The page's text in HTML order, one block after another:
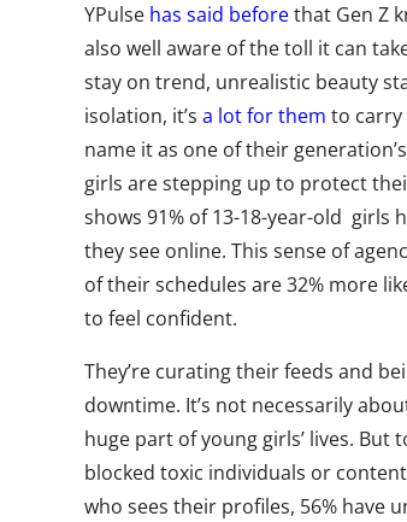
YPulse has said beforethat Gen Z
also well aware of the toll it can
stay on trend, unrealistic beauty
isolation, it’s a lot for them to carry
name it as one of their
girls are stepping up to protect
shows 91% of 13-18-year-old girls
they see online. This sense of
of their schedules are 32% more
to feel confident.
They’re curating their feeds and
downtime. It’s not necessarily
huge part of young girls’ lives.
blocked toxic individuals or
who sees their profiles, 56% have